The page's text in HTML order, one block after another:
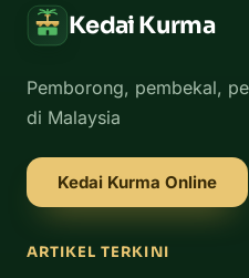
Kedai Kurma
Pemborong, pembekal,
di Malaysia
Kedai Kurma Online
ARTIKEL TERKINI